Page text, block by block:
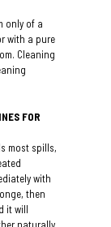
only of a
with a pure
Cleaning
FOR
most spills,
with
then
it will
naturally